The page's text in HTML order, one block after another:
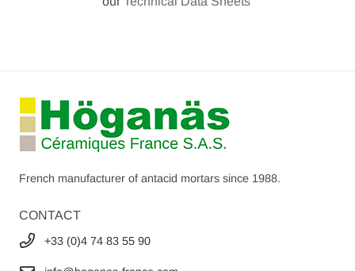
French manufacturer of antacid mortars since 1988.
CONTACT
+33 (0)4 74 83 55 90